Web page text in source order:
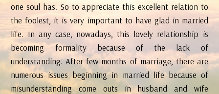
one soul has. So to appreciate this excellent relation to
the foolest, it is very important to have glad in married
life. In any case, nowadays, this lovely relationship is
becoming formality because of the lack of
understanding. After few months of marriage, there are
numerous issues beginning in married life because of
misunderstanding come outs in husband and wife